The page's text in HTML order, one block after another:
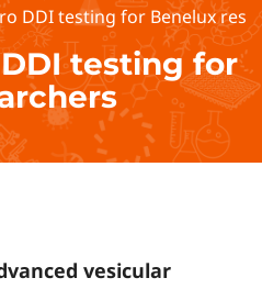
DDI testing for Benelux
testing for
vesicular